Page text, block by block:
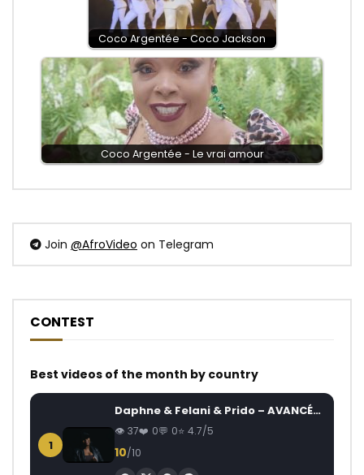
Coco Argentée - Coco Jackson
Coco Argentée - Le vrai amour
Join @AfroVideo on Telegram
CONTEST
Best videos of the month by country
1
Daphne & Felani & Prido – AVANCÉE (Le Pays Va Mal)
37 0 0 4.7/5
10/10